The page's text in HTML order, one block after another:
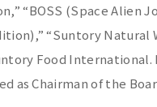
“BOSS (Space Alien
“Suntory Natural
Food International.
as Chairman of the